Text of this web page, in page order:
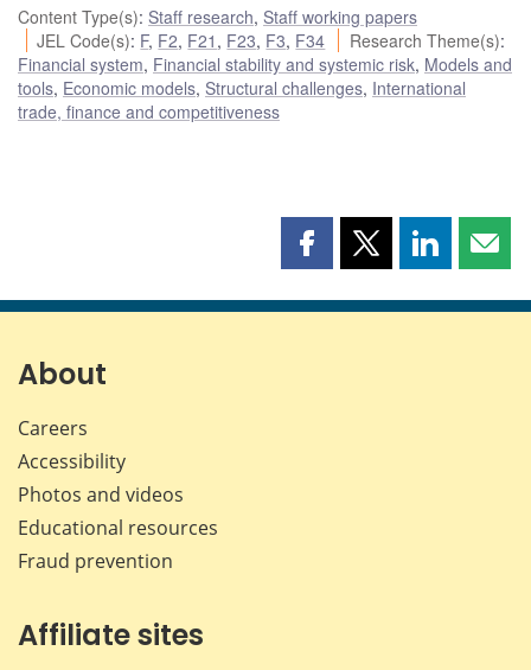
Content Type(s): Staff research, Staff working papers
JEL Code(s): F, F2, F21 , F23, F3, F34 Research Theme(s):
Financial system, Financial stability and systemic risk, Models and
tools, Economic models, Structural challenges, International
trade, finance and competitiveness
Share
page
Share
page
Share
page page
About
Careers
Accessibility
Photos and videos
Educational resources
Fraud prevention
Affiliate sites